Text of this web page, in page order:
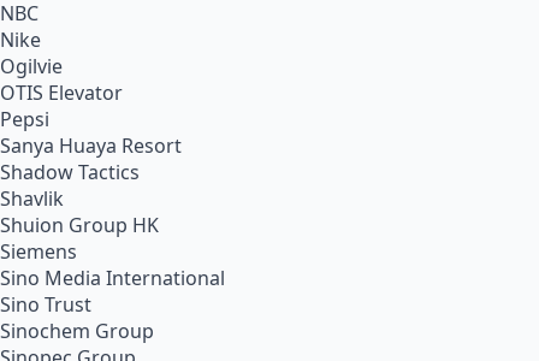
NBC
Nike
Ogilvie
OTIS Elevator
Pepsi
Sanya Huaya Resort
Shadow Tactics
Shavlik
Shuion Group HK
Siemens
Sino Media International
Sino Trust
Sinochem Group